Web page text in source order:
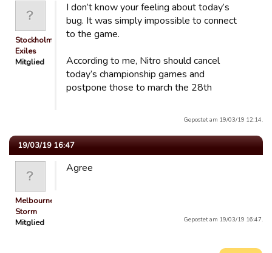
Stockholm
Exiles
Mitglied
I don’t know your feeling about today’s
bug. It was simply impossible to connect
to the game.
According to me, Nitro should cancel
today’s championship games and
postpone those to march the 28th
Gepostet am 19/03/19 12:14.
19/03/19 16:47
Melbourne
Storm
Mitglied
Agree
Gepostet am 19/03/19 16:47.